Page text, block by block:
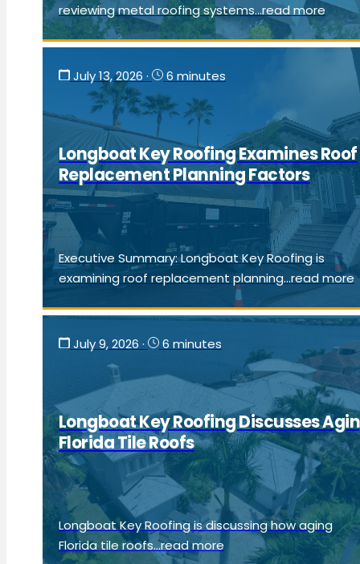
reviewing metal roofing systems...read more
July 13, 2026 · 6 minutes
Longboat Key Roofing Examines Roof
Replacement Planning Factors
Executive Summary: Longboat Key Roofing is
examining roof replacement planning...read more
July 9, 2026 · 6 minutes
Longboat Key Roofing Discusses
Florida Tile Roofs
Longboat Key Roofing is discussing how aging
Florida tile roofs...read more